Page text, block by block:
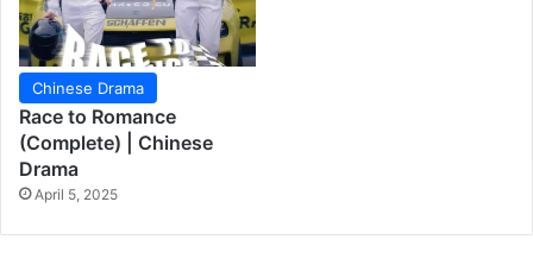
Chinese Drama
Race to Romance
(Complete) | Chinese
Drama
April 5, 2025